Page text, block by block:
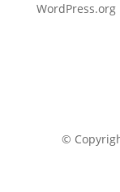
WordPress.org
©